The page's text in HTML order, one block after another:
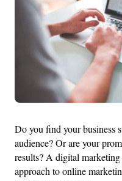
Do you find your business
audience? Or are your
results? A digital
approach to online